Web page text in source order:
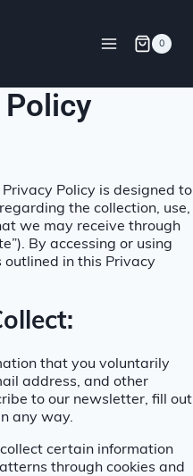
0
Privacy Policy is designed to
the collection, use,
we may receive through
By accessing or using
outlined in this Privacy
that you voluntarily
address, and other
to our newsletter, fill out
any way.
certain information
through cookies and